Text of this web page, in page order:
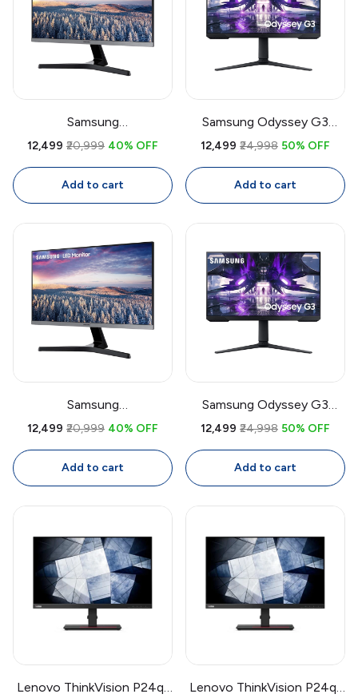
Samsung
LF27T350FHWXXL 27 Inch
1920x1080, 75Hz, AMD
₹12,499 ₹20,999 40% OFF
Add to cart
Samsung Odyssey G3
LS27AG300 27 Inch
VA Display, 1ms MPRT,
₹12,499 ₹24,998 50% OFF
Add to cart
Samsung
LF27T350FHWXXL 27 Inch
FreeSync, Bezel-Less, Eye
₹12,499 ₹20,999 40% OFF
Add to cart
Samsung Odyssey G3
LS27AG300 27 Inch
1ms, FreeSync Premium, VA
Panel, Height Adjustable
₹12,499 ₹24,998 50% OFF
Add to cart
Lenovo ThinkVision P24q-
Lenovo ThinkVision P24q-